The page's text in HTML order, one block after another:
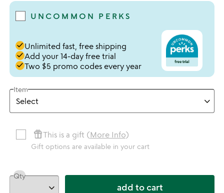
UNCOMMON PERKS
doneUnlimited fast, free shipping
doneAdd your 14-day free trial
doneTwo $5 promo codes every year
Item
featured_seasonal_and_giftsThis is a gift (More Info)
Gift options are available in your cart
Qty
add to cart